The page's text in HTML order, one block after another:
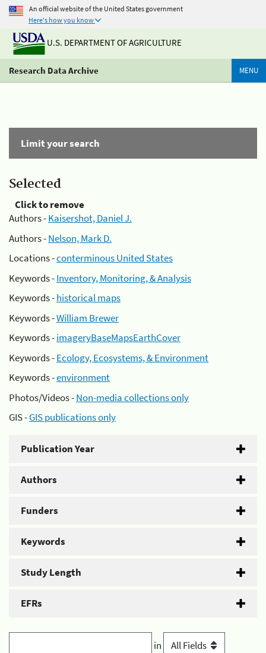
An official website of the United States government
Here's how you know
U.S. DEPARTMENT OF AGRICULTURE
Research Data Archive MENU
Limit your search
Selected
Click to remove
Authors -Kaisershot, Daniel J.
Authors -Nelson, Mark D.
Locations -conterminous United States
Keywords -Inventory, Monitoring, & Analysis
Keywords -historical maps
Keywords -William Brewer
Keywords -imageryBaseMapsEarthCover
Keywords -Ecology, Ecosystems, & Environment
Keywords -environment
Photos/Videos -Non-media collections only
GIS -GIS publications only
Publication Year
Authors
Funders
Keywords
Study Length
EFRs
in